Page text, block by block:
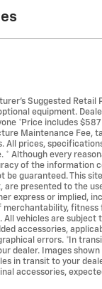
Suggested
equipment.
*Price includes
Maintenance Fee,
All prices,
* Although every
of the information
be guaranteed. This
are presented to the
express or implied,
fitness
vehicles are subject
accessories,
errors. *In
dealer. Images
in transit to your
accessories,